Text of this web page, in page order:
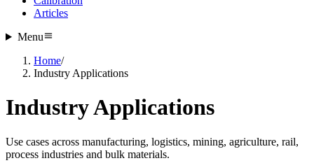
Articles
Menu
Home/
Industry Applications
Industry Applications
Use cases across manufacturing, logistics, mining, agriculture, rail,
process industries and bulk materials.